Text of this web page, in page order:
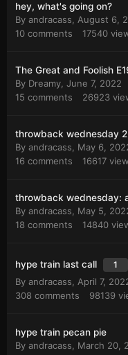
hey, what's going on?
By andracass
August 6,
10 comments 17540
The Great and Foolish
By Dreamy June 7, 2022
15 comments 26923
throwback wednesday
By andracass
May 6,
16 comments 16617
throwback wednesday:
By andracass
May 5,
18 comments 14840
hype train last call 1
By andracass
April 7,
308 comments 98139
hype train pecan pie
By andracass
March 20,